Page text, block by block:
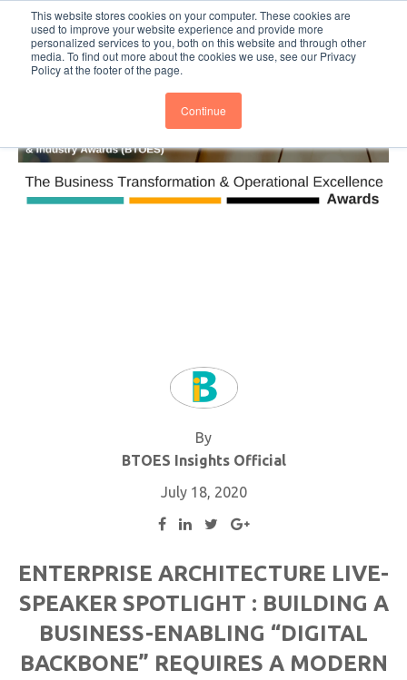
This website stores cookies on your computer. These cookies are
used to improve your website experience and provide more
personalized services to you, both on this website and through other
media. To find out more about the cookies we use, see our Privacy
Policy at the footer of the page.
Continue
BTOESInsights Subscribe
By
BTOES Insights Official
July 18, 2020
ENTERPRISE ARCHITECTURE LIVE-
SPEAKER SPOTLIGHT : BUILDING A
BUSINESS-ENABLING “DIGITAL
BACKBONE” REQUIRES A MODERN